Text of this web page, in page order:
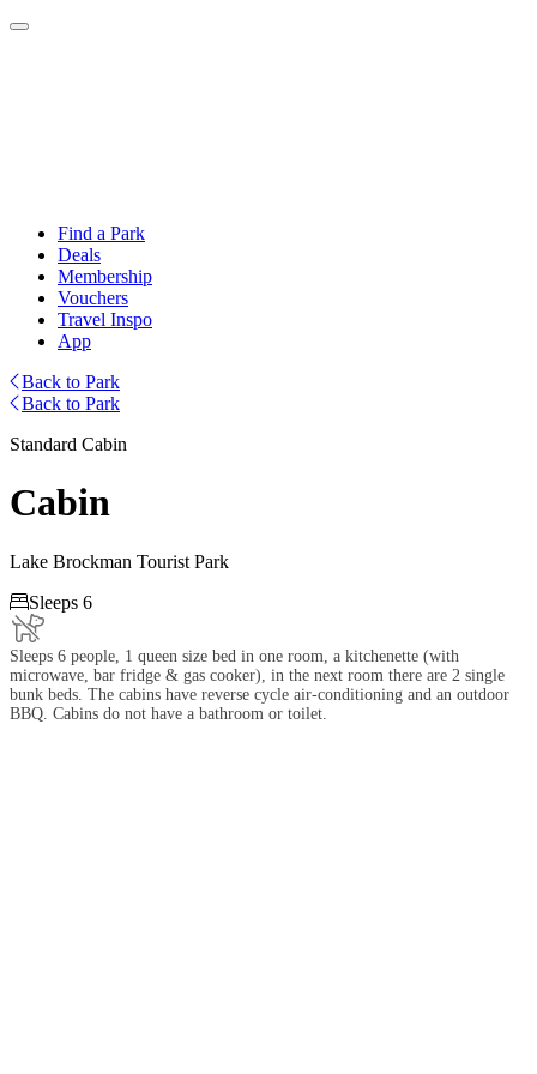
Find a Park
Deals
Membership
Vouchers
Travel Inspo
App
Back to Park
Back to Park
Standard Cabin
Cabin
Lake Brockman Tourist Park
Sleeps 6
Sleeps 6 people, 1 queen size bed in one room, a kitchenette (with
microwave, bar fridge & gas cooker), in the next room there are 2 single
bunk beds. The cabins have reverse cycle air-conditioning and an outdoor
BBQ. Cabins do not have a bathroom or toilet.